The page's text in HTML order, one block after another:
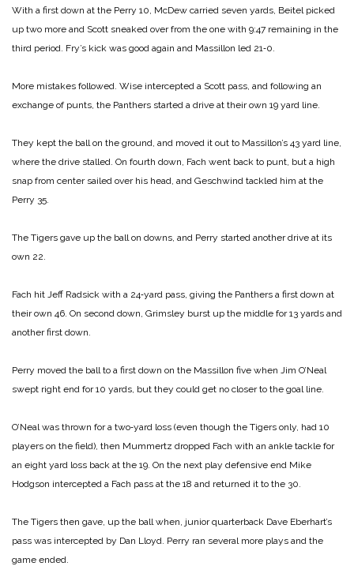
With a first down at the Perry 10, McDew carried seven yards, Beitel picked
up two more and Scott sneaked over from the one with 9:47 remaining in the
third period. Fry’s kick was good again and Massillon led 21‑0.
More mistakes followed. Wise intercepted a Scott pass, and following an
exchange of punts, the Panthers started a drive at their own 19 yard line.
They kept the ball on the ground, and moved it out to Massillon’s 43 yard line,
where the drive stalled. On fourth down, Fach went back to punt, but a high
snap from center sailed over his head, and Geschwind tackled him at the
Perry 35.
The Tigers gave up the ball on downs, and Perry started another drive at its
own 22.
Fach hit Jeff Radsick with a 24‑yard pass, giving the Panthers a first down at
their own 46. On second down, Grimsley burst up the middle for 13 yards and
another first down.
Perry moved the ball to a first down on the Massillon five when Jim O’Neal
swept right end for 10 yards, but they could get no closer to the goal line.
O’Neal was thrown for a two‑yard loss (even though the Tigers only, had 10
players on the field), then Mummertz dropped Fach with an ankle tackle for
an eight yard loss back at the 19. On the next play defensive end Mike
Hodgson intercepted a Fach pass at the 18 and returned it to the 30.
The Tigers then gave, up the ball when, junior quarterback Dave Eberhart’s
pass was in­tercepted by Dan Lloyd. Perry ran several more plays and the
game ended.